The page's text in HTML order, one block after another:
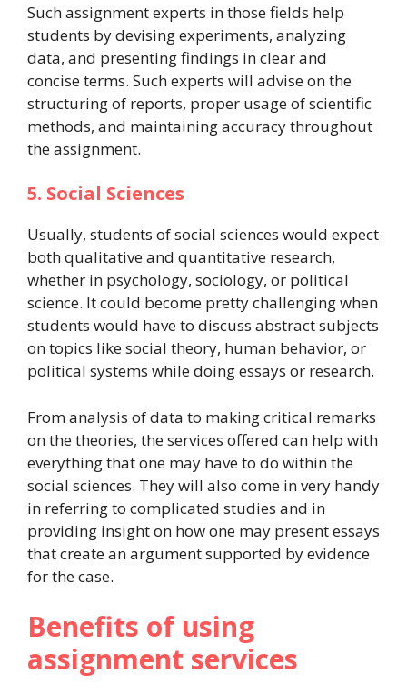
Such assignment experts in those fields help
students by devising experiments, analyzing
data, and presenting findings in clear and
concise terms. Such experts will advise on the
structuring of reports, proper usage of scientific
methods, and maintaining accuracy throughout
the assignment.
5. Social Sciences
Usually, students of social sciences would expect
both qualitative and quantitative research,
whether in psychology, sociology, or political
science. It could become pretty challenging when
students would have to discuss abstract subjects
on topics like social theory, human behavior, or
political systems while doing essays or research.
From analysis of data to making critical remarks
on the theories, the services offered can help with
everything that one may have to do within the
social sciences. They will also come in very handy
in referring to complicated studies and in
providing insight on how one may present essays
that create an argument supported by evidence
for the case.
Benefits of using
assignment services